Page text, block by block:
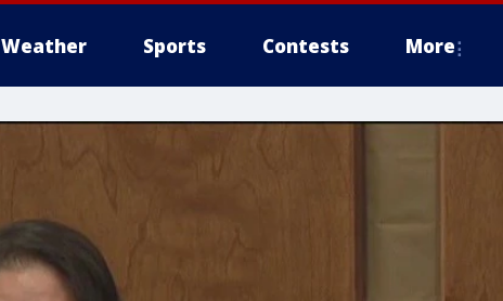
Weather Sports Contests More